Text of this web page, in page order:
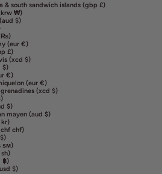
& south sandwich islands (gbp £)
₩)
$)
₨)
(eur €)
£)
(xcd $)
$)
€)
(eur €)
(xcd $)
$)
mayen (aud $)
kr)
chf)
ѕм)
฿)
$)